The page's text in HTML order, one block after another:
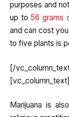
purposes and
up to56 grams
and can cost
to five plants is
[/
[vc_column_text]
Marijuana is